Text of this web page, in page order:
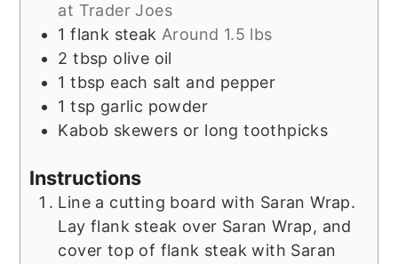
at Trader Joes
1 flank steak Around 1.5 lbs
2 tbsp olive oil
1 tbsp each salt and pepper
1 tsp garlic powder
Kabob skewers or long toothpicks
Instructions
Line a cutting board with Saran Wrap.
Lay flank steak over Saran Wrap, and
cover top of flank steak with Saran